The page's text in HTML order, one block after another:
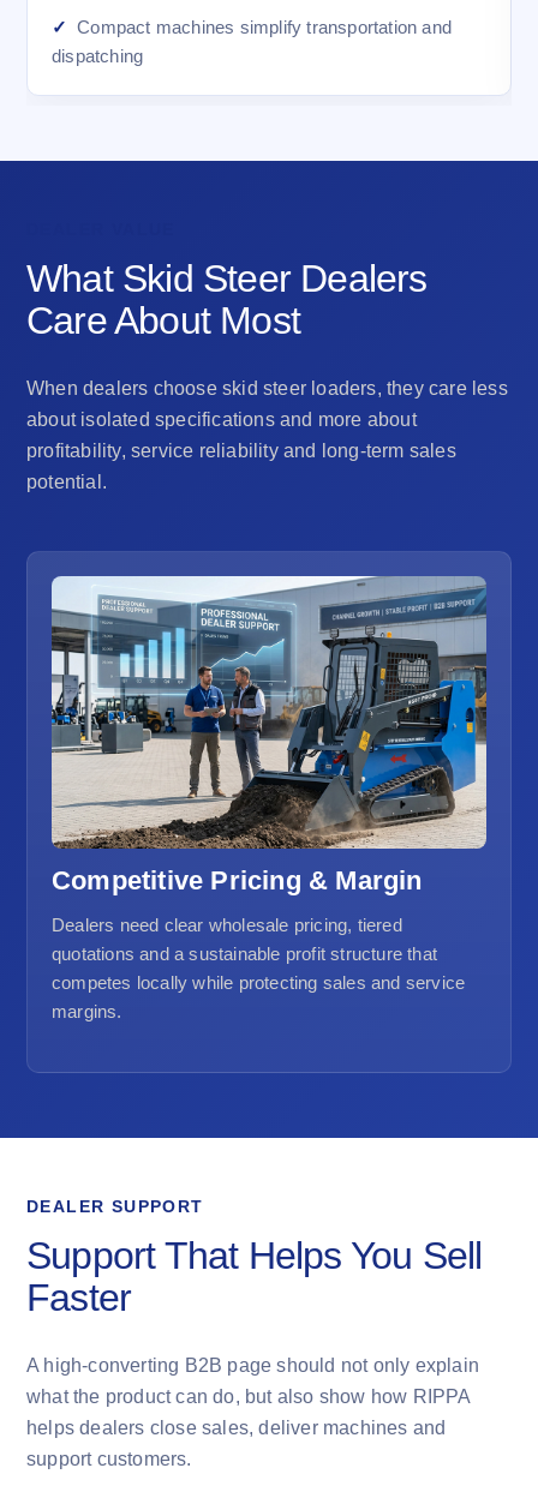
Compact machines simplify transportation and
dispatching
What Skid Steer Dealers
Care About Most
When dealers choose skid steer loaders, they care less
about isolated specifications and more about
profitability, service reliability and long-term sales
potential.
Competitive Pricing & Margin
Dealers need clear wholesale pricing, tiered
quotations and a sustainable profit structure that
competes locally while protecting sales and service
margins.
DEALER SUPPORT
Support That Helps You Sell
Faster
A high-converting B2B page should not only explain
what the product can do, but also show how RIPPA
helps dealers close sales, deliver machines and
support customers.